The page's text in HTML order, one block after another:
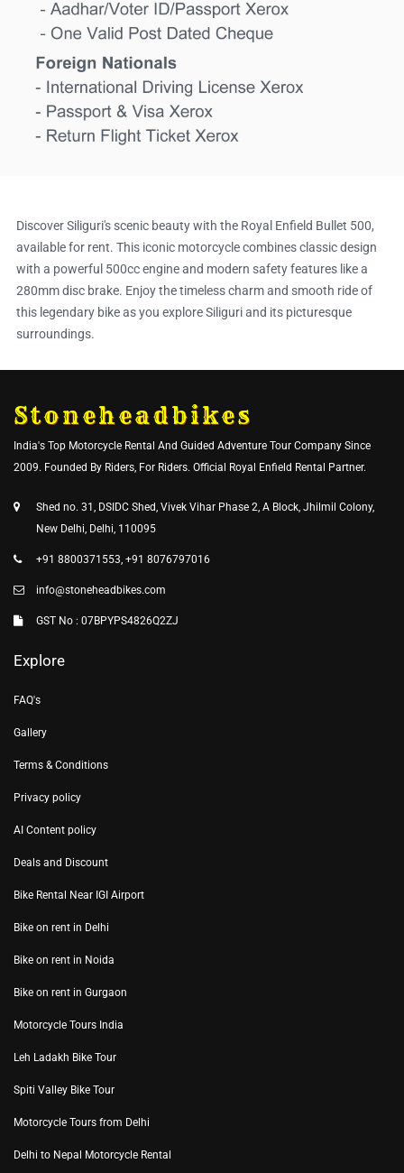
Discover Siliguri's scenic beauty with the Royal Enfield Bullet 500,
available for rent. This iconic motorcycle combines classic design
with a powerful 500cc engine and modern safety features like a
280mm disc brake. Enjoy the timeless charm and smooth ride of
this legendary bike as you explore Siliguri and its picturesque
surroundings.
Stoneheadbikes
India's Top Motorcycle Rental And Guided Adventure Tour Company Since
2009. Founded By Riders, For Riders. Official Royal Enfield Rental Partner.
Shed no. 31, DSIDC Shed, Vivek Vihar Phase 2, A Block, Jhilmil Colony,
New Delhi, Delhi, 110095
+91 8800371553, +91 8076797016
info@stoneheadbikes.com
GST No : 07BPYPS4826Q2ZJ
Explore
FAQ's
Gallery
Terms & Conditions
Privacy policy
AI Content policy
Deals and Discount
Bike Rental Near IGI Airport
Bike on rent in Delhi
Bike on rent in Noida
Bike on rent in Gurgaon
Motorcycle Tours India
Leh Ladakh Bike Tour
Spiti Valley Bike Tour
Motorcycle Tours from Delhi
Delhi to Nepal Motorcycle Rental